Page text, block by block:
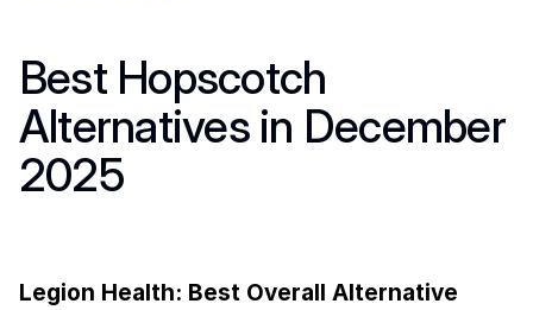
Best Hopscotch
Alternatives in December
2025
Legion Health: Best Overall Alternative